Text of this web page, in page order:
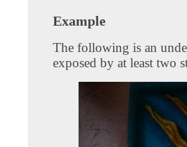
Example
The following is an
exposed by at least two